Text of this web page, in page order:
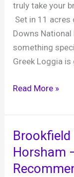
truly take your
Set in 11 acres
Downs
something
Greek Loggia is
Bignor
a
fabulous
and
spectacular
wedding
Read More »
Brookfield
Horsham